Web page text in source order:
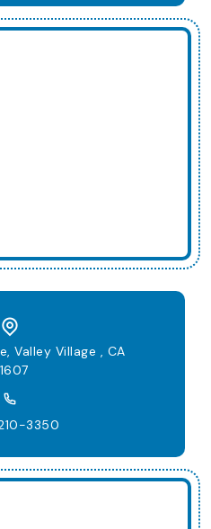
Valley Village , CA
3350